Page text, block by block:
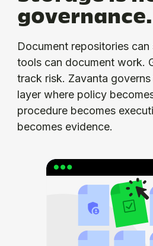
governance.
Document repositories
tools can document work.
track risk. Zavanta
layer where policy
procedure becomes
becomes evidence.